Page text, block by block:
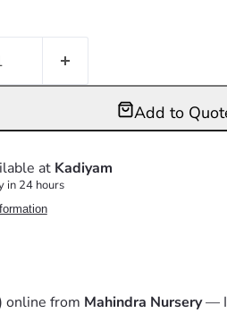
Add to
at Kadiyam
in 24 hours
online from Mahindra Nursery—